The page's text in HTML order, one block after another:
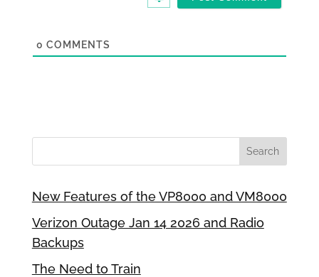
0 COMMENTS
New Features of the VP8000 and VM8000
Verizon Outage Jan 14 2026 and Radio
Backups
The Need to Train